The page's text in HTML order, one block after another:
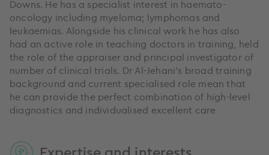
Downs. He has a specialist interest in haemato-
oncology including myeloma; lymphomas and
leukaemias. Alongside his clinical work he has also
had an active role in teaching doctors in training, held
the role of the appraiser and principal investigator of
number of clinical trials. Dr Al-Jehani's broad training
background and current specialised role mean that
he can provide the perfect combination of high-level
diagnostics and individualised excellent care